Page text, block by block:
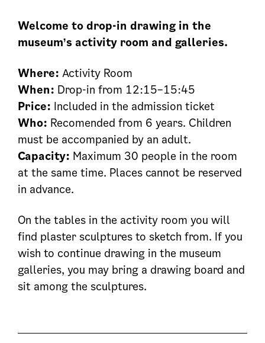
Welcome to drop-in drawing in the
museum’s activity room and galleries.
Where: Activity Room
When: Drop-in from 12:15–15:45
Price: Included in the admission ticket
Who: Recomended from 6 years. Children
must be accompanied by an adult.
Capacity: Maximum 30 people in the room
at the same time. Places cannot be reserved
in advance.
On the tables in the activity room you will
find plaster sculptures to sketch from. If you
wish to continue drawing in the museum
galleries, you may bring a drawing board and
sit among the sculptures.